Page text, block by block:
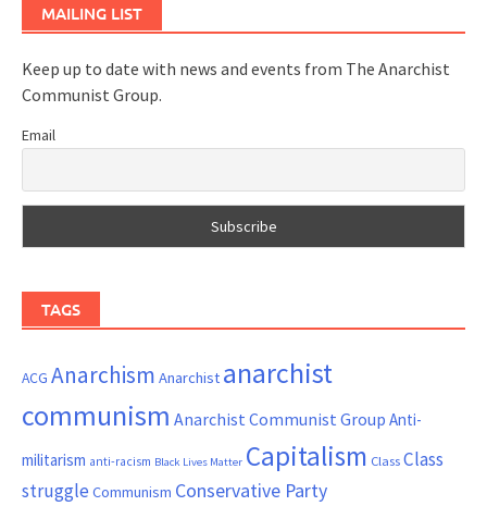
MAILING LIST
Keep up to date with news and events from The Anarchist
Communist Group.
Email
TAGS
ACG Anarchism Anarchist anarchist
communism Anarchist Communist Group Anti-
militarism anti-racism Black Lives Matter Capitalism ClassClass
struggle Communism Conservative Party